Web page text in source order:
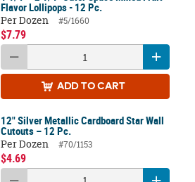
Flavor Lollipops - 12 Pc.
Per Dozen
#5/1660
$7.79
ADD TO CART
12" Silver Metallic Cardboard Star Wall
Cutouts – 12 Pc.
Per Dozen
#70/1153
$4.69